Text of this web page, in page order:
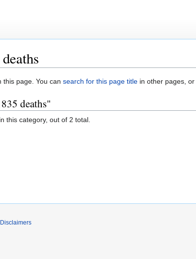
this page. You can search for this page title in other pages, or
deaths"
this category, out of 2 total.
Disclaimers